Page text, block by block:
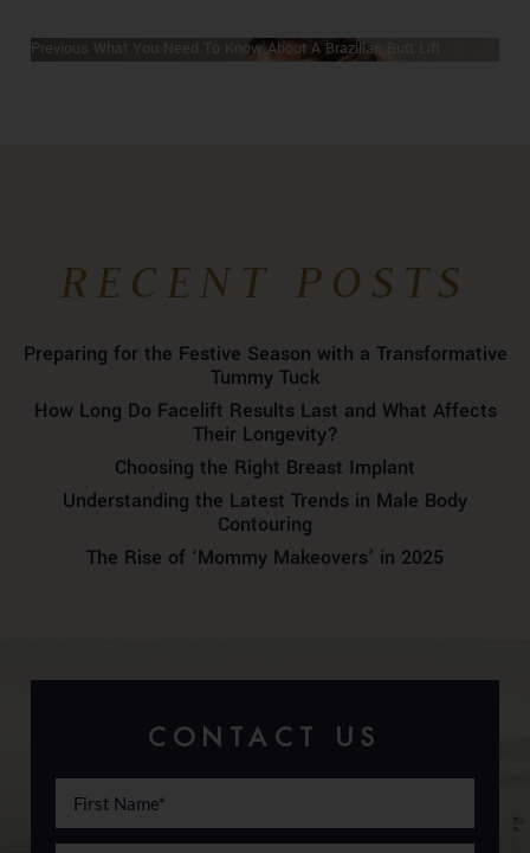
POST
Previous Previous
What You Need To Know About A Brazilian Butt Lift
RECENT POSTS
Preparing for the Festive Season with a Transformative
Tummy Tuck
How Long Do Facelift Results Last and What Affects
Their Longevity?
Choosing the Right Breast Implant
Understanding the Latest Trends in Male Body
Contouring
The Rise of ‘Mommy Makeovers’ in 2025
CONTACT US